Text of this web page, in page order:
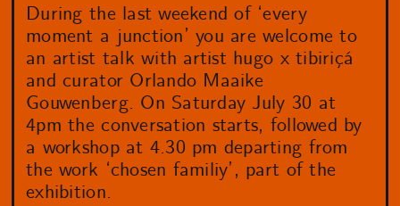
During the last weekend of ‘every
moment a junction’ you are welcome to
an artist talk with artist hugo x tibiriçá
and curator Orlando Maaike
Gouwenberg. On Saturday July 30 at
4pm the conversation starts, followed by
a workshop at 4.30 pm departing from
the work ‘chosen familiy’, part of the
exhibition.